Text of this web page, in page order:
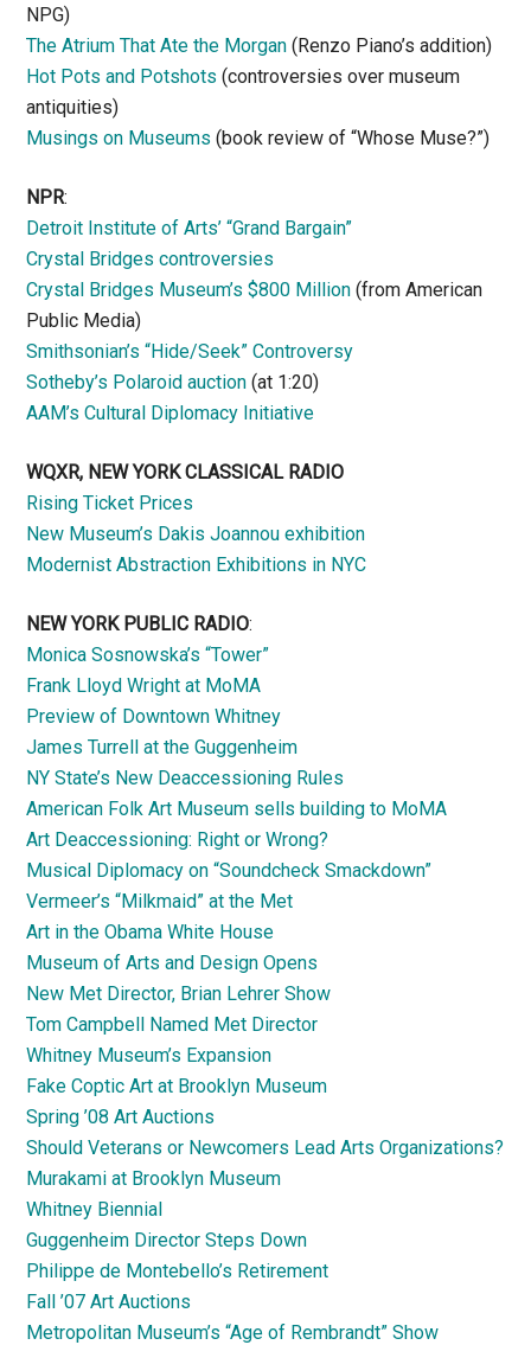
NPG)
The Atrium That Ate the Morgan (Renzo Piano’s addition)
Hot Pots and Potshots (controversies over museum
antiquities)
Musings on Museums (book review of “Whose Muse?”)
NPR:
Detroit Institute of Arts’ “Grand Bargain”
Crystal Bridges controversies
Crystal Bridges Museum’s $800 Million (from American
Public Media)
Smithsonian’s “Hide/Seek” Controversy
Sotheby’s Polaroid auction (at 1:20)
AAM’s Cultural Diplomacy Initiative
WQXR, NEW YORK CLASSICAL RADIO
Rising Ticket Prices
New Museum’s Dakis Joannou exhibition
Modernist Abstraction Exhibitions in NYC
NEW YORK PUBLIC RADIO:
Monica Sosnowska’s “Tower”
Frank Lloyd Wright at MoMA
Preview of Downtown Whitney
James Turrell at the Guggenheim
NY State’s New Deaccessioning Rules
American Folk Art Museum sells building to MoMA
Art Deaccessioning: Right or Wrong?
Musical Diplomacy on “Soundcheck Smackdown”
Vermeer’s “Milkmaid” at the Met
Art in the Obama White House
Museum of Arts and Design Opens
New Met Director, Brian Lehrer Show
Tom Campbell Named Met Director
Whitney Museum’s Expansion
Fake Coptic Art at Brooklyn Museum
Spring ’08 Art Auctions
Should Veterans or Newcomers Lead Arts Organizations?
Murakami at Brooklyn Museum
Whitney Biennial
Guggenheim Director Steps Down
Philippe de Montebello’s Retirement
Fall ’07 Art Auctions
Metropolitan Museum’s “Age of Rembrandt” Show